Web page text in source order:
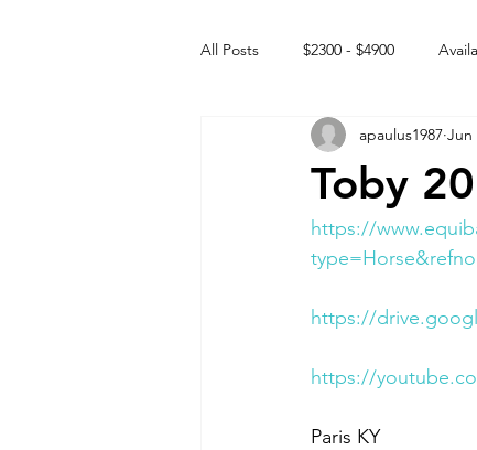
All Posts $2300 - $4900
Free to GOOD home Off
Intact Male
Toby
apaulus1987 Jun
https://
https://
https://
Paris KY